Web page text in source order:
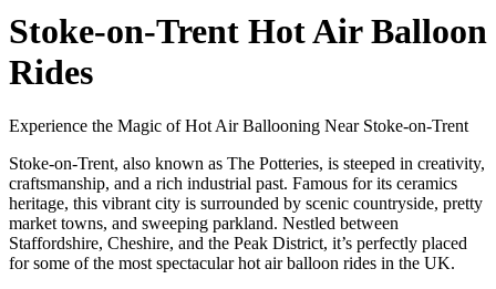
Stoke-on-Trent Hot Air Balloon
Rides
Experience the Magic of Hot Air Ballooning Near Stoke-on-Trent
Stoke-on-Trent, also known as The Potteries, is steeped in creativity,
craftsmanship, and a rich industrial past. Famous for its ceramics
heritage, this vibrant city is surrounded by scenic countryside, pretty
market towns, and sweeping parkland. Nestled between
Staffordshire, Cheshire, and the Peak District, it’s perfectly placed
for some of the most spectacular hot air balloon rides in the UK.